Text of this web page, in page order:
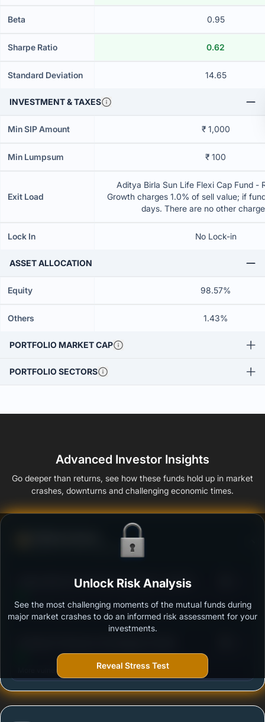
Beta 0.95
Sharpe Ratio 0.62
Standard Deviation 14.65
INVESTMENT & TAXES
Min SIP Amount ₹ 1,000
Min Lumpsum ₹ 100
Exit Load
Aditya Birla Sun Life Flexi Cap Fund -
Growth charges 1.0% of sell value; if
days. There are no other
Lock In No Lock-in
ASSET ALLOCATION
Equity 98.57%
Others 1.43%
PORTFOLIO MARKET CAP
PORTFOLIO SECTORS
Advanced Investor Insights
Go deeper than returns, see how these funds hold up in market
crashes, downturns and challenging economic times.
Ability to resist market falls
Aditya Birla Sun Life Flexi Cap Fund - Growth -
Outstanding protection during market downturns.
More vulnerable during market declines.
Unlock Risk Analysis
See the most challenging moments of the mutual funds during
major market crashes to do an informed risk assessment for your
investments.
Reveal Stress Test